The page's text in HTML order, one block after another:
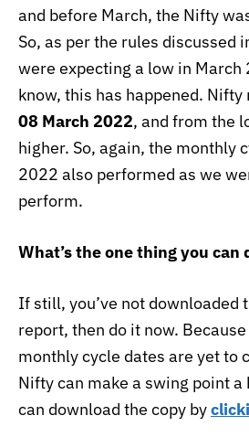
and before March, the Nifty
So, as per the rules discussed
were expecting a low in March
know, this has happened. Nifty
08 March 2022, and from the
higher. So, again, the monthly
2022 also performed as we
perform.
What’s the one thing you can
If still, you’ve not downloaded
report, then do it now.
monthly cycle dates are yet to
Nifty can make a swing point a
can download the copy by